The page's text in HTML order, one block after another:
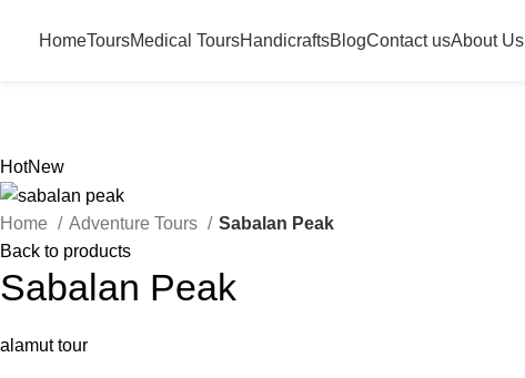
HomeToursMedical ToursHandicraftsBlogContact usAbout Us
HotNew
Home Adventure Tours
Sabalan Peak
Back to products
Sabalan Peak
alamut tour